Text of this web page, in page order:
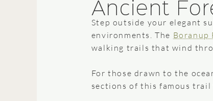
Ancient
Step outside your elegant
environments. The Boranup
walking trails that wind
For those drawn to the
sections of this famous trail